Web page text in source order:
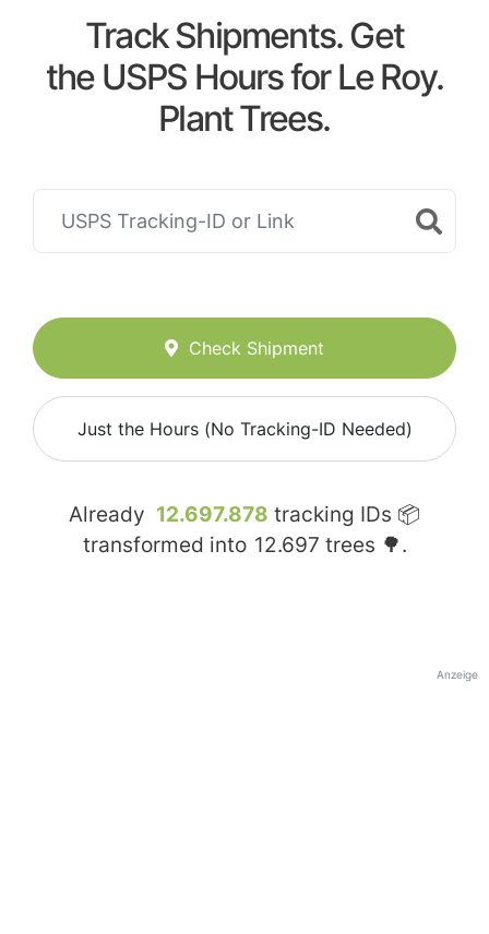
Track Shipments. Get
the USPS Hours for Le Roy.
Plant Trees.
Check Shipment
Just the Hours (No Tracking-ID Needed)
Already 12.697.878 tracking IDs 📦
transformed into 12.697 trees 🌳.
Anzeige